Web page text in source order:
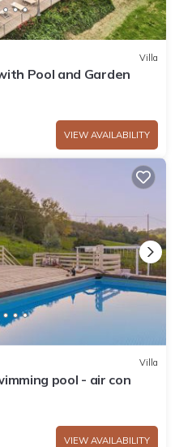
Villa
Pool and Garden
VIEW AVAILABILITY
Villa
pool - air con
VIEW AVAILABILITY